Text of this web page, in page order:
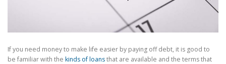
If you need money to make life easier by paying off debt, it is good to
be familiar with the kinds of loansthat are available and the terms that